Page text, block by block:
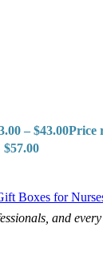
– $43.00Price
$57.00
Boxes for
and